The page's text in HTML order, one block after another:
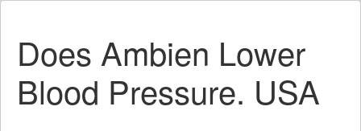
Does Ambien Lower
Blood Pressure. USA